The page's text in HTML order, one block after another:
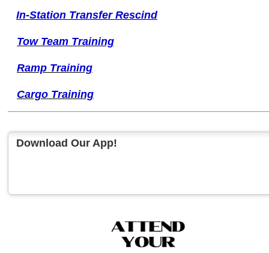
In-Station TransferRescind
Tow Team Training
Ramp Training
Cargo Training
Download Our App!